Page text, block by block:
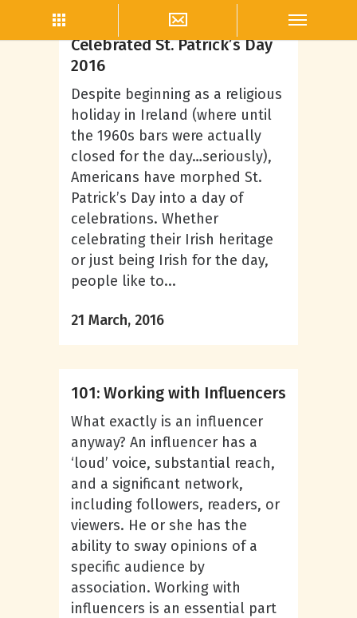
BrandingHow Alcohol Brands
Celebrated St. Patrick’s Day
2016
Despite beginning as a religious
holiday in Ireland (where until
the 1960s bars were actually
closed for the day…seriously),
Americans have morphed St.
Patrick’s Day into a day of
celebrations. Whether
celebrating their Irish heritage
or just being Irish for the day,
people like to...
21 March, 2016
101: Working with Influencers
What exactly is an influencer
anyway? An influencer has a
‘loud’ voice, substantial reach,
and a significant network,
including followers, readers, or
viewers. He or she has the
ability to sway opinions of a
specific audience by
association. Working with
influencers is an essential part